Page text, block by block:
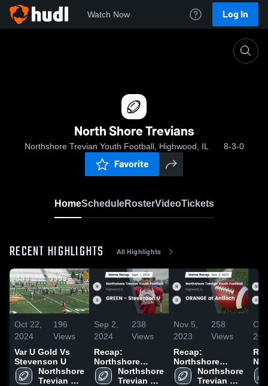
Watch Now Log In
North Shore Trevians
Northshore Trevian Youth Football, Highwood, IL 8-3-0
Favorite
HomeScheduleRosterVideoTickets
RECENT HIGHLIGHTS All Highlights
Oct 22,
2024
196
Views
Var U Gold Vs
Stevenson U
Northshore
Trevian
Sep 2,
2024
238
Views
Recap:
Northshore
Trevian Youth
Football vs.
Northshore
Trevian
Nov 5,
2023
258
Views
Recap:
Northshore
Trevian Youth
Football vs.
Northshore
Trevian
Oct